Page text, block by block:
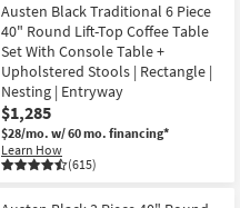
Austen Black Traditional 6 Piece
40" Round Lift-Top Coffee Table
Set With Console Table +
Upholstered Stools | Rectangle |
Nesting | Entryway
$1,285
$28/mo. w/ 60 mo. financing*
Learn How
(615)